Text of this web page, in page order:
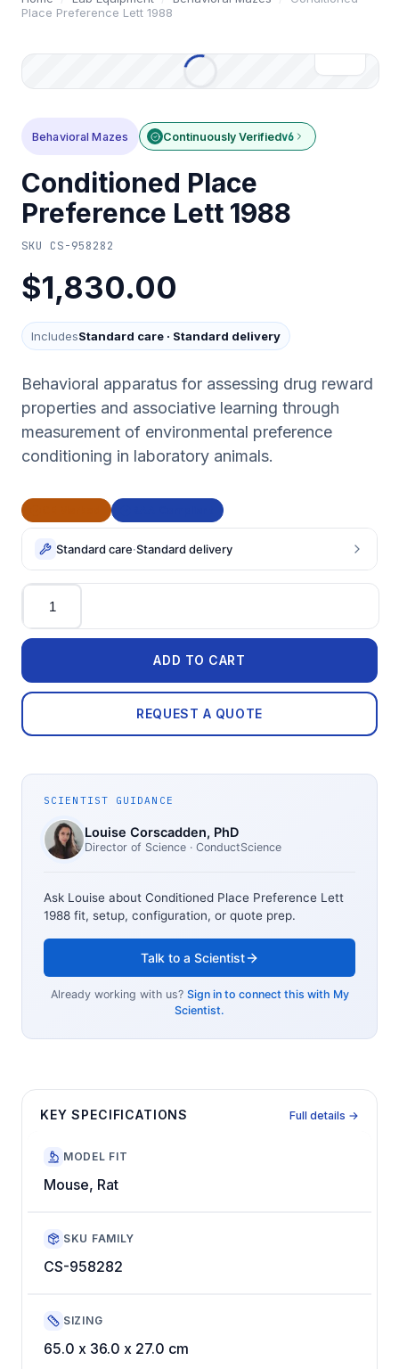
Place Preference Lett 1988
Behavioral Mazes Continuously Verifiedv6
Conditioned Place
Preference Lett 1988
SKU CS-958282
$1,830.00
IncludesStandard care · Standard delivery
Behavioral apparatus for assessing drug reward
properties and associative learning through
measurement of environmental preference
conditioning in laboratory animals.
Standard care·Standard delivery
Quantity
ADD TO CART
REQUEST A QUOTE
SCIENTIST GUIDANCE
Louise Corscadden, PhD
Director of Science · ConductScience
Ask Louise about Conditioned Place Preference Lett
1988 fit, setup, configuration, or quote prep.
Talk to a Scientist
Already working with us? Sign in to connect this with My
Scientist.
KEY SPECIFICATIONS Full details →
MODEL FIT
Mouse, Rat
SKU FAMILY
CS-958282
SIZING
65.0 x 36.0 x 27.0 cm